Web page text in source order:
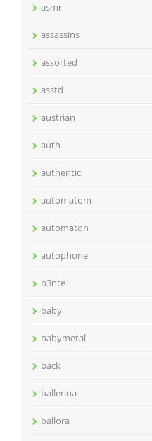
asmr
assassins
assorted
asstd
austrian
auth
authentic
automatom
automaton
autophone
b3nte
baby
babymetal
back
ballerina
ballora